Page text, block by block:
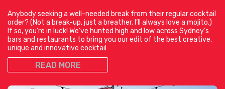
Anybody seeking a well-needed break from their regular cocktail
order? (Not a break-up, just a breather. I’ll always love a mojito.)
If so, you’re in luck! We’ve hunted high and low across Sydney’s
bars and restaurants to bring you our edit of the best creative,
unique and innovative cocktail
READ MORE